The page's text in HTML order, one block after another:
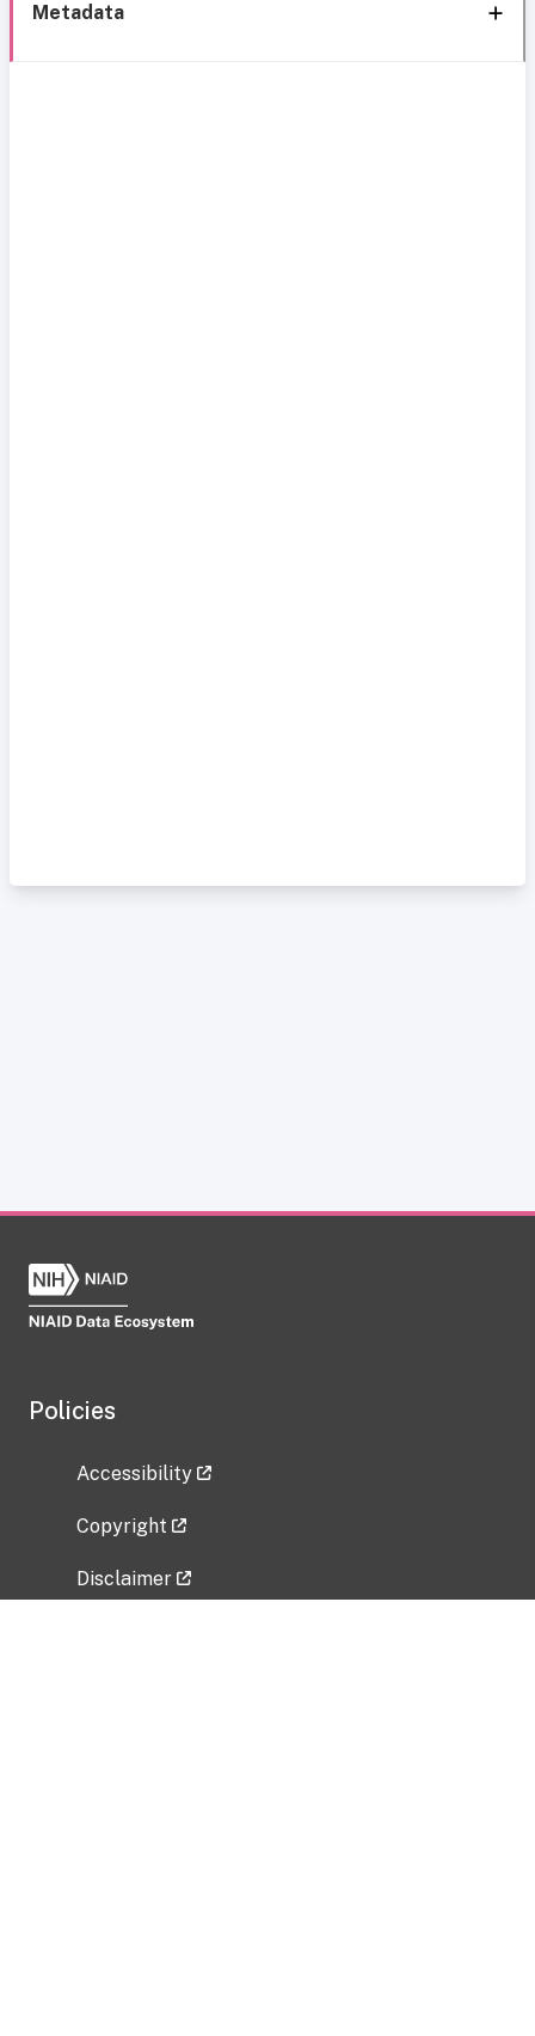
Metadata
Policies
Accessibility
Copyright
Disclaimer